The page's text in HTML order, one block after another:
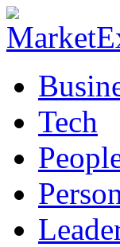
Tech